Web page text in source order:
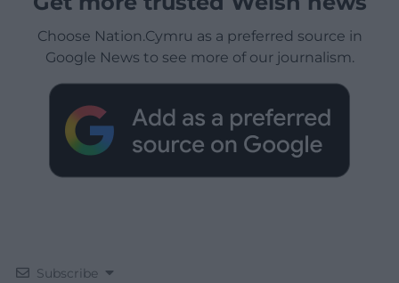
Choose Nation.Cymru as a preferred source in
Google News to see more of our journalism.
Subscribe